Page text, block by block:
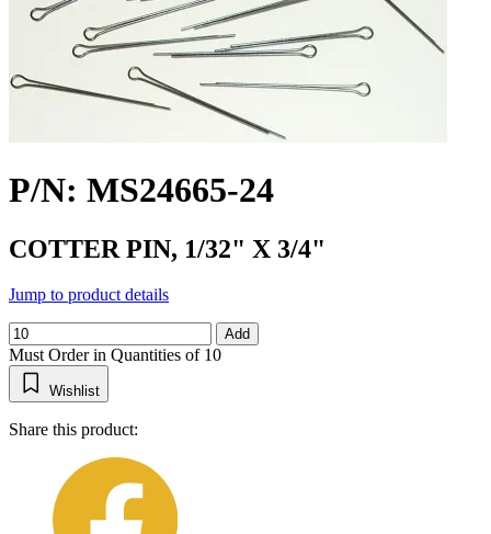
P/N: MS24665-24
COTTER PIN, 1/32" X 3/4"
Jump to product details
Add
Must Order in Quantities of 10
Wishlist
Share this product: